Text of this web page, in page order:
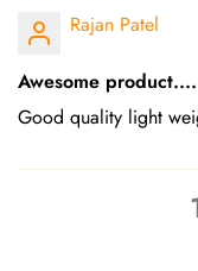
Rajan Patel
Awesome
Good quality light